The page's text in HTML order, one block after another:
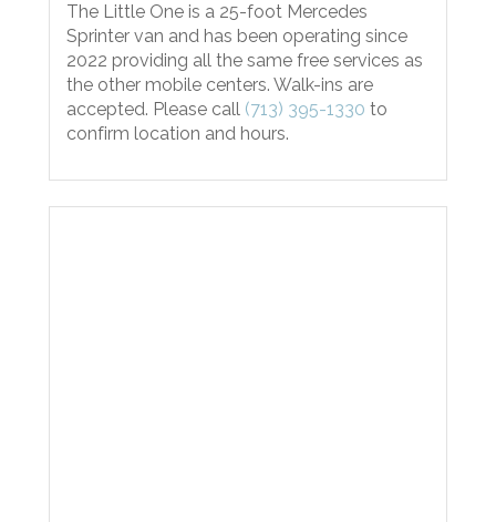
The Little One is a 25-foot Mercedes
Sprinter van and has been operating since
2022 providing all the same free services as
the other mobile centers. Walk-ins are
accepted. Please call (713) 395-1330 to
confirm location and hours.